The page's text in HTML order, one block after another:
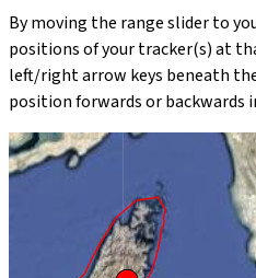
By moving the range slider to
positions of your tracker(s) at
left/right arrow keys beneath
position forwards or backwards